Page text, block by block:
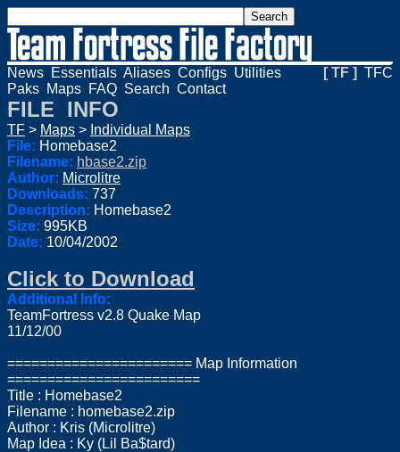
News Essentials Aliases Configs Utilities
Paks Maps FAQ Search Contact
[ TF ] TFC
FILE INFO
TF > Maps > Individual Maps
File: Homebase2
Filename: hbase2.zip
Author: Microlitre
Downloads: 737
Description: Homebase2
Size: 995KB
Date: 10/04/2002
Click to Download
Additional Info:
TeamFortress v2.8 Quake Map
11/12/00
======================= Map Information
========================
Title : Homebase2
Filename : homebase2.zip
Author : Kris (Microlitre)
Map Idea : Ky (Lil Ba$tard)